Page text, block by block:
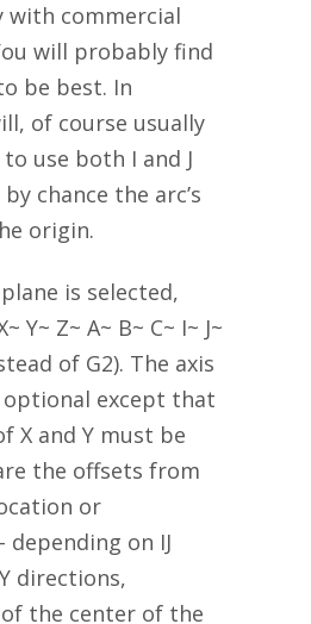
commercial
will probably find
be best. In
of course usually
use both I and J
chance the arc’s
origin.
is selected,
Y~ Z~ A~ B~ C~ I~ J~
of G2). The axis
except that
X and Y must be
the offsets from
or
depending on IJ
directions,
the center of the